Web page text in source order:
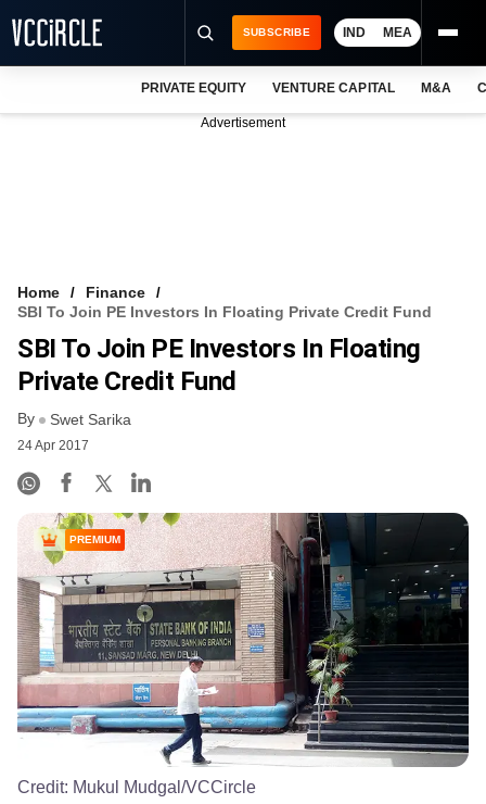
FREE NEWSLETTER
LOGIN
SUBSCRIBE IND MEA
PRIVATE EQUITY VENTURE CAPITAL M&A
Advertisement
Home
Finance
SBI To Join PE Investors In Floating Private Credit Fund
SBI To Join PE Investors In Floating
Private Credit Fund
By Swet Sarika
24 Apr 2017
PREMIUM
Credit: Mukul Mudgal/VCCircle